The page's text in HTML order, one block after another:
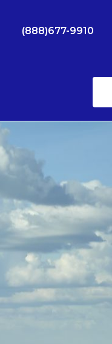
(888)677-9910